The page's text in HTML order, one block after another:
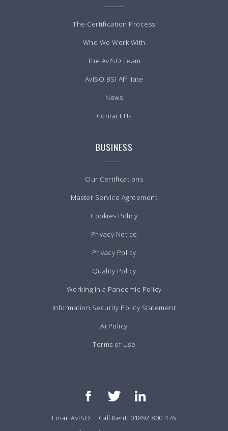
The Certification Process
Who We Work With
The AvISO Team
AvISO BSI Affiliate
News
Contact Us
BUSINESS
Our Certifications
Master Service Agreement
Cookies Policy
Privacy Notice
Privacy Policy
Quality Policy
Working in a Pandemic Policy
Information Security Policy Statement
Ai Policy
Terms of Use
Email AvISO
Call Kent: 01892 800 476